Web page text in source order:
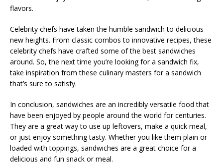
flavors.
Celebrity chefs have taken the humble sandwich to delicious
new heights. From classic combos to innovative recipes, these
celebrity chefs have crafted some of the best sandwiches
around. So, the next time you’re looking for a sandwich fix,
take inspiration from these culinary masters for a sandwich
that’s sure to satisfy.
In conclusion, sandwiches are an incredibly versatile food that
have been enjoyed by people around the world for centuries.
They are a great way to use up leftovers, make a quick meal,
or just enjoy something tasty. Whether you like them plain or
loaded with toppings, sandwiches are a great choice for a
delicious and fun snack or meal.